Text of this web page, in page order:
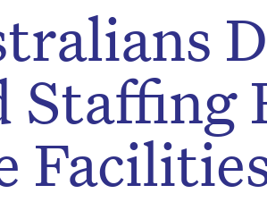
Staffing